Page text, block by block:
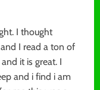
I thought
I read a ton of
it is great. I
and i find i am